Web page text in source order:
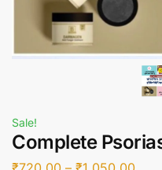
Sale!
Complete